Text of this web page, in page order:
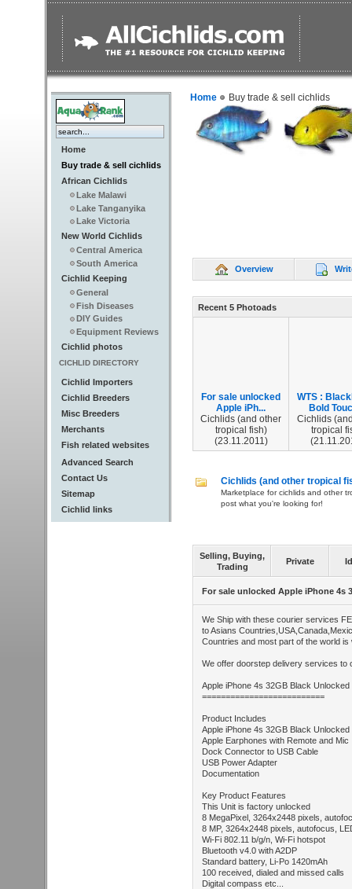
Home
Buy trade & sell cichlids
African Cichlids
Lake Malawi
Lake Tanganyika
Lake Victoria
New World Cichlids
Central America
South America
Cichlid Keeping
General
Fish Diseases
DIY Guides
Equipment Reviews
Cichlid photos
CICHLID DIRECTORY
Cichlid Importers
Cichlid Breeders
Misc Breeders
Merchants
Fish related websites
Advanced Search
Contact Us
Sitemap
Cichlid links
Home Buy trade & sell cichlids
Overview
Recent 5 Photoads
For sale unlocked
Apple iPh...
Cichlids (and other
tropical fish)
(23.11.2011)
WTS :
Bold
Cichlids
tropical
Cichlids (and other tropical
Marketplace for cichlids and other
post what you're looking for!
Selling, Buying,
Trading
Private
For sale unlocked Apple iPhone 4s
We Ship with these courier services
to Asians
Countries and most part of the world
We offer doorstep delivery services to
Apple iPhone 4s 32GB Black Unlocked
==========================
Product Includes
Apple iPhone 4s 32GB Black Unlocked
Apple Earphones with Remote and Mic
Dock Connector to USB Cable
USB Power Adapter
Documentation
Key Product Features
This Unit is factory unlocked
8 MegaPixel, 3264x2448 pixels,
8 MP, 3264x2448 pixels, autofocus,
Wi-Fi 802.11 b/g/n, Wi-Fi hotspot
Bluetooth v4.0 with A2DP
Standard battery, Li-Po 1420mAh
100 received, dialed and missed calls
Digital compass etc...